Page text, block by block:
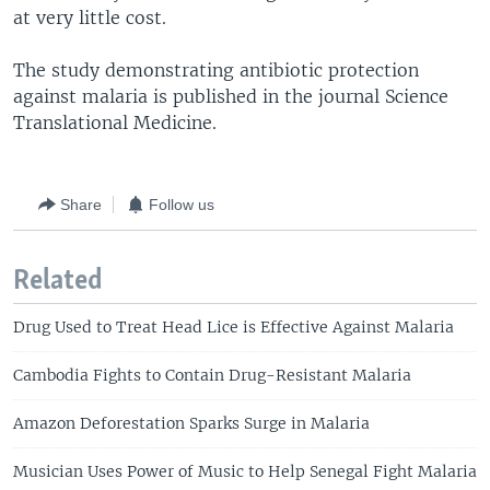
at very little cost.
The study demonstrating antibiotic protection
against malaria is published in the journal Science
Translational Medicine.
Share Follow us
Related
Drug Used to Treat Head Lice is Effective Against Malaria
Cambodia Fights to Contain Drug-Resistant Malaria
Amazon Deforestation Sparks Surge in Malaria
Musician Uses Power of Music to Help Senegal Fight Malaria